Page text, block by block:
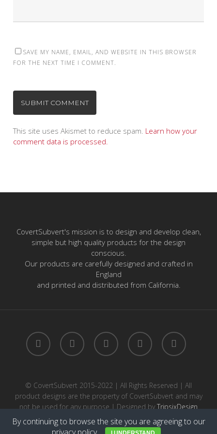
SAVE MY NAME, EMAIL, AND WEBSITE IN THIS BROWSER
FOR THE NEXT TIME I COMMENT.
This site uses Akismet to reduce spam. Learn how your
comment data is processed.
CovertSubvert's mission is to design and develop clean,
simple but high quality products for the design
conscious.
Our products are carefully designed and crafted in
England
and printed and distributed from California.
twitter facebook pinterest instagram email
© CovertSubvert 2015-2022 | All Rights Reserved | All
product designs are the property of CovertSubvert and may
not be used for any purpose | Designed byTripsixDesign
By continuing to browse the site you are agreeing to our